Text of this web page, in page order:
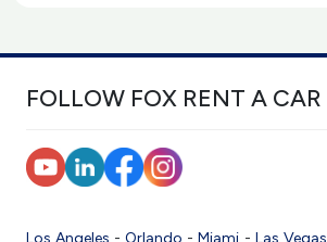
FOLLOW FOX RENT A CAR
Los Angeles -Orlando -Miami - Las Vegas